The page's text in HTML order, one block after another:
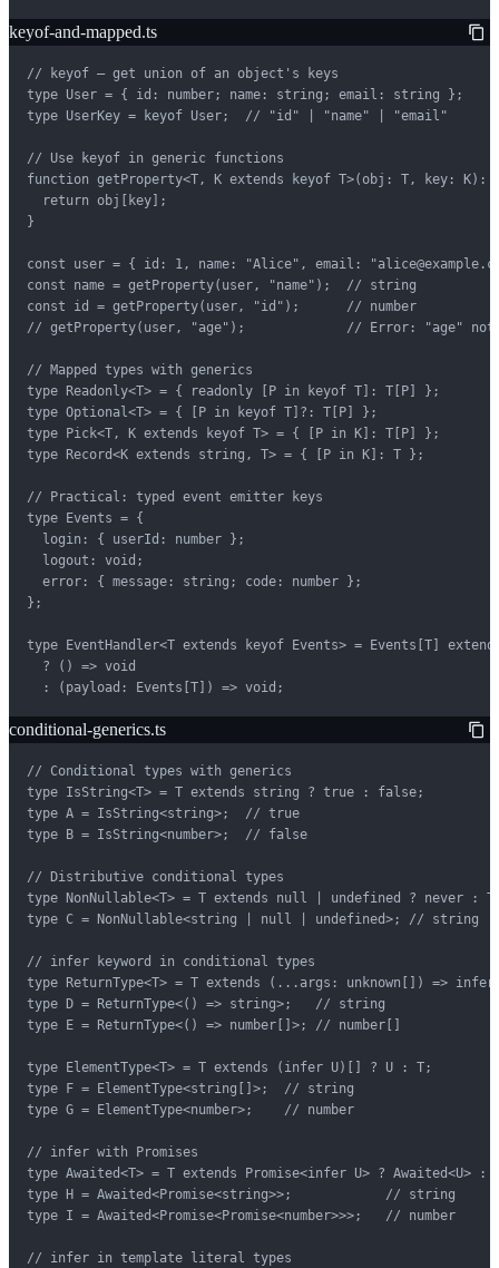
keyof-and-mapped.ts
// keyof — get union of an object's keys
type User = { id: number; name: string; email: string };
type UserKey = keyof User;  // "id" | "name" | "email"
// Use keyof in generic functions
function getProperty<T, K extends keyof T>(obj: T, key: K):
  return obj[key];
}
const user = { id: 1, name: "Alice", email:
const name = getProperty(user, "name");  // string
const id = getProperty(user, "id");      // number
// getProperty(user, "age");             // Error: "age" not
// Mapped types with generics
type Readonly<T> = { readonly [P in keyof T]: T[P] };
type Optional<T> = { [P in keyof T]?: T[P] };
type Pick<T, K extends keyof T> = { [P in K]: T[P] };
type Record<K extends string, T> = { [P in K]: T };
// Practical: typed event emitter keys
type Events = {
  login: { userId: number };
  logout: void;
  error: { message: string; code: number };
};
type EventHandler<T extends keyof Events> = Events[T]
  ? () => void
  : (payload: Events[T]) => void;
conditional-generics.ts
// Conditional types with generics
type IsString<T> = T extends string ? true : false;
type A = IsString<string>;  // true
type B = IsString<number>;  // false
// Distributive conditional types
type NonNullable<T> = T extends null | undefined ? never :
type C = NonNullable<string | null | undefined>; // string
// infer keyword in conditional types
type ReturnType<T> = T extends (...args: unknown[]) =>
type D = ReturnType<() => string>;   // string
type E = ReturnType<() => number[]>; // number[]
type ElementType<T> = T extends (infer U)[] ? U : T;
type F = ElementType<string[]>;  // string
type G = ElementType<number>;    // number
// infer with Promises
type Awaited<T> = T extends Promise<infer U> ? Awaited<U> :
type H = Awaited<Promise<string>>;            // string
type I = Awaited<Promise<Promise<number>>>;   // number
// infer in template literal types